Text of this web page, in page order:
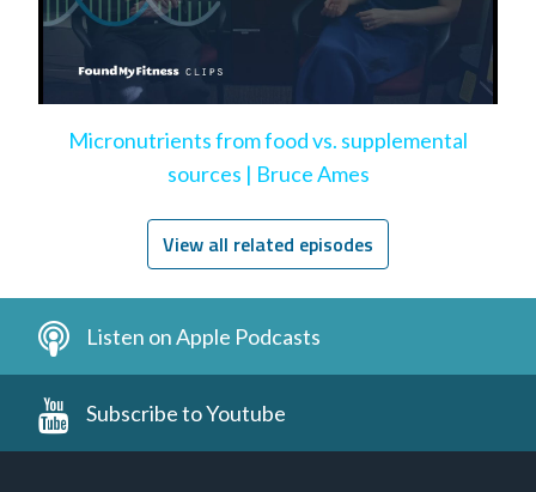
Micronutrients from food vs. supplemental
sources | Bruce Ames
View all related episodes
Listen on Apple Podcasts
Subscribe to Youtube